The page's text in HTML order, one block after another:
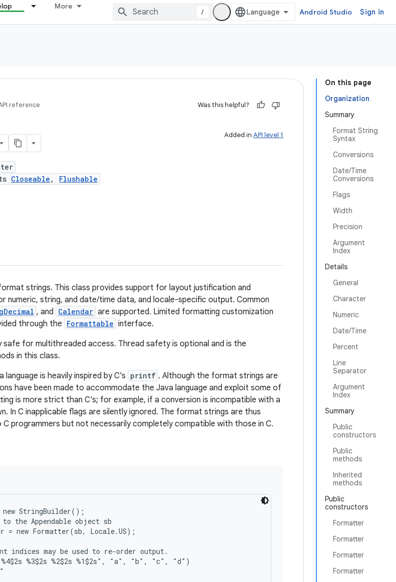
More
/ Android Studio Sign in
On this page
Organization
Summary
Format String
Syntax
Conversions
Date/Time
Conversions
Flags
Width
Precision
Argument
Index
Details
General
Character
Numeric
Date/Time
Percent
Line
Separator
Argument
Index
Summary
Public
constructors
Public
methods
Inherited
methods
Public
constructors
Formatter
Formatter
Formatter
Formatter
reference Was this helpful?
Added in API level 1
Closeable , Flushable
strings. This class provides support for layout justification and
numeric, string, and date/time data, and locale-specific output. Common
, and Calendar are supported. Limited formatting customization
through the Formattable interface.
safe for multithreaded access. Thread safety is optional and is the
in this class.
is heavily inspired by C's printf . Although the format strings are
have been made to accommodate the Java language and exploit some of
is more strict than C's; for example, if a conversion is incompatible with a
In C inapplicable flags are silently ignored. The format strings are thus
programmers but not necessarily completely compatible with those in C.
StringBuilder();
the Appendable object sb
= new Formatter(sb, Locale.US);
indices may be used to re-order output.
%3$2s %2$2s %1$2s", "a", "b", "c", "d")